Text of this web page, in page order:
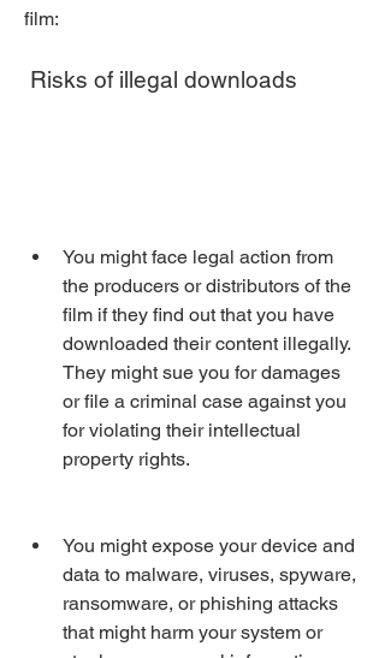
film:
Risks of illegal downloads
You might face legal action from
the producers or distributors of the
film if they find out that you have
downloaded their content illegally.
They might sue you for damages
or file a criminal case against you
for violating their intellectual
property rights.
You might expose your device and
data to malware, viruses, spyware,
ransomware, or phishing attacks
that might harm your system or